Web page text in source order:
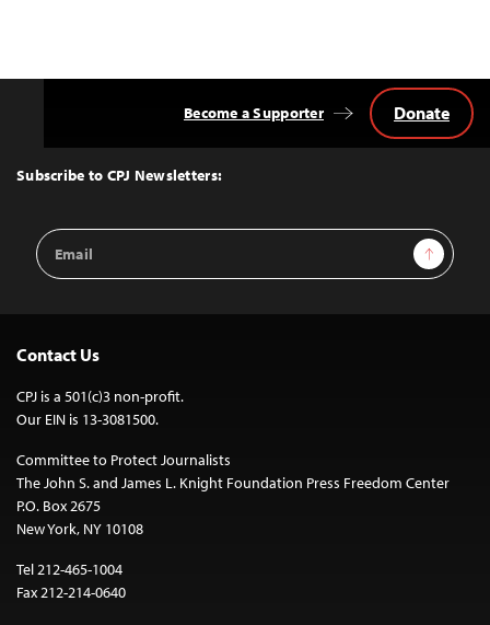
Top
Subscribe to CPJ Newsletters:
Email
Address
Sign Up
Become a Supporter Donate
Contact Us
CPJ is a 501(c)3 non-profit.
Our EIN is 13-3081500.
Committee to Protect Journalists
The John S. and James L. Knight Foundation Press Freedom Center
P.O. Box 2675
New York, NY 10108
Tel 212-465-1004
Fax 212-214-0640